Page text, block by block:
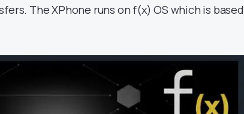
The XPhone runs on f(x) OS which is based